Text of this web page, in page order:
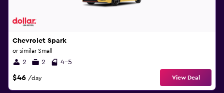
Chevrolet Spark
or similar Small
2 2 4-5
$46 /day View Deal